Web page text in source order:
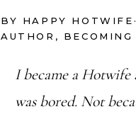
BY HAPPY HOTWIFE·
AUTHOR,
I became a Hotwife
was bored. Not